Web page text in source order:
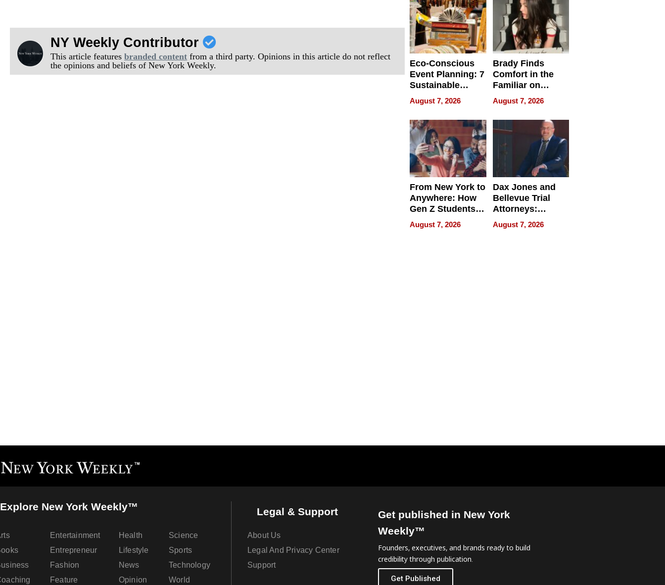
NY Weekly Contributor
This article featuresbranded content from a third party. Opinions in this article do not reflect
the opinions and beliefs of New York Weekly.
Eco-Conscious
Event Planning: 7
Sustainable
Accessories
Making a
Difference in 2026
August 7, 2026
Brady Finds
Comfort in the
Familiar on
“Home for
Summer”
August 7, 2026
From New York to
Anywhere: How
Gen Z Students
Can Teach
English, Travel
August 7, 2026
Dax Jones and
Bellevue Trial
Attorneys:
Changing the
Pace of Personal
August 7, 2026
Explore New York Weekly™
Entertainment
Entrepreneur
Fashion
Feature
Health
Lifestyle
News
Opinion
Science
Sports
Technology
World
Legal & Support
About Us
Legal And Privacy Center
Support
Get published in New York
Weekly™
Founders, executives, and brands ready to build
credibility through publication.
Get Published